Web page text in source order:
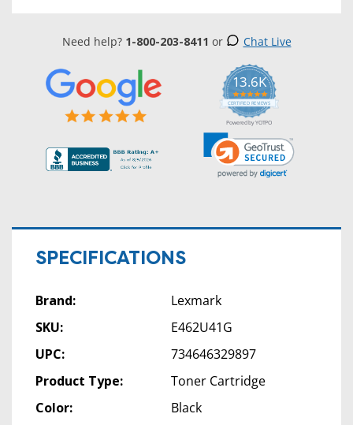
Need help? 1-800-203-8411 or Chat Live
13.6K
5.0
star
rating
CERTIFIED REVIEWS
Powered by YOTPO
SPECIFICATIONS
Brand:
Lexmark
SKU:
E462U41G
UPC:
734646329897
Product Type:
Toner Cartridge
Color:
Black